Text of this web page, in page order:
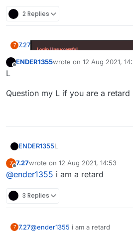
2 Replies
7 7.27
allowed guys plz dont do it :((
ENDER1355wrote on 12 Aug 2021,
last edited by ENDER1355
L
Question my L if you are a retard
ENDER1355L
Question my L if you are
7
Offline
7.27wrote on 12 Aug 2021, 14:53
last edited by
@ender1355 i am a retard
3 Replies
7 7.27@ender1355 i am a retard